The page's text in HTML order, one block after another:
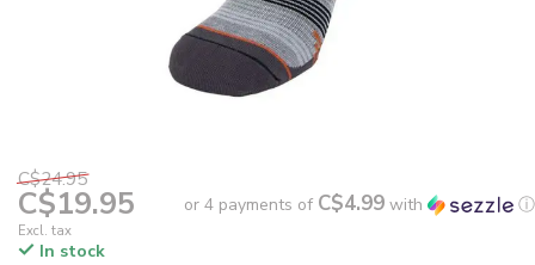
C$24.95
C$19.95
Excl. tax
or 4 payments of C$4.99 with ⓘ
In stock